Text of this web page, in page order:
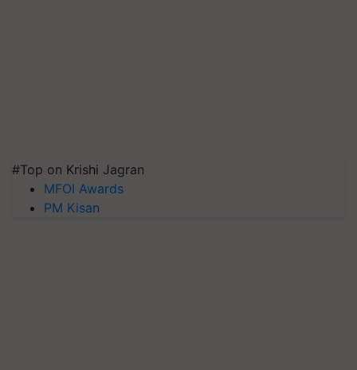
#Top on Krishi Jagran
MFOI Awards
PM Kisan